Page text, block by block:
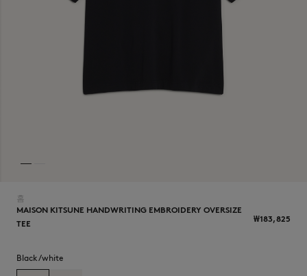
홈
MAISON KITSUNE HANDWRITING EMBROIDERY OVERSIZE
TEE
₩183,825
Black/white